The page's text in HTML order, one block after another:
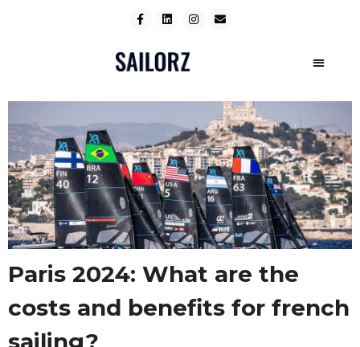
Paris 2024: What are the
costs and benefits for french
sailing?